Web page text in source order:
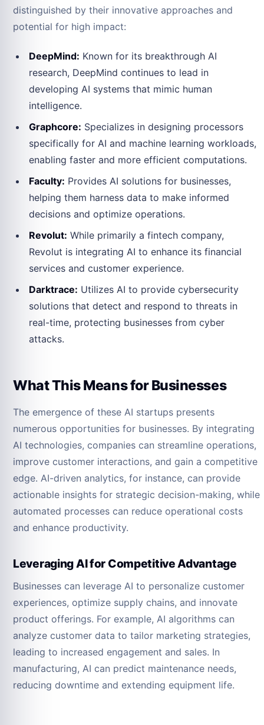
distinguished by their innovative approaches and
potential for high impact:
DeepMind: Known for its breakthrough AI
research, DeepMind continues to lead in
developing AI systems that mimic human
intelligence.
Graphcore: Specializes in designing processors
specifically for AI and machine learning workloads,
enabling faster and more efficient computations.
Faculty: Provides AI solutions for businesses,
helping them harness data to make informed
decisions and optimize operations.
Revolut: While primarily a fintech company,
Revolut is integrating AI to enhance its financial
services and customer experience.
Darktrace: Utilizes AI to provide cybersecurity
solutions that detect and respond to threats in
real-time, protecting businesses from cyber
attacks.
What This Means for Businesses
The emergence of these AI startups presents
numerous opportunities for businesses. By integrating
AI technologies, companies can streamline operations,
improve customer interactions, and gain a competitive
edge. AI-driven analytics, for instance, can provide
actionable insights for strategic decision-making, while
automated processes can reduce operational costs
and enhance productivity.
Leveraging AI for Competitive Advantage
Businesses can leverage AI to personalize customer
experiences, optimize supply chains, and innovate
product offerings. For example, AI algorithms can
analyze customer data to tailor marketing strategies,
leading to increased engagement and sales. In
manufacturing, AI can predict maintenance needs,
reducing downtime and extending equipment life.